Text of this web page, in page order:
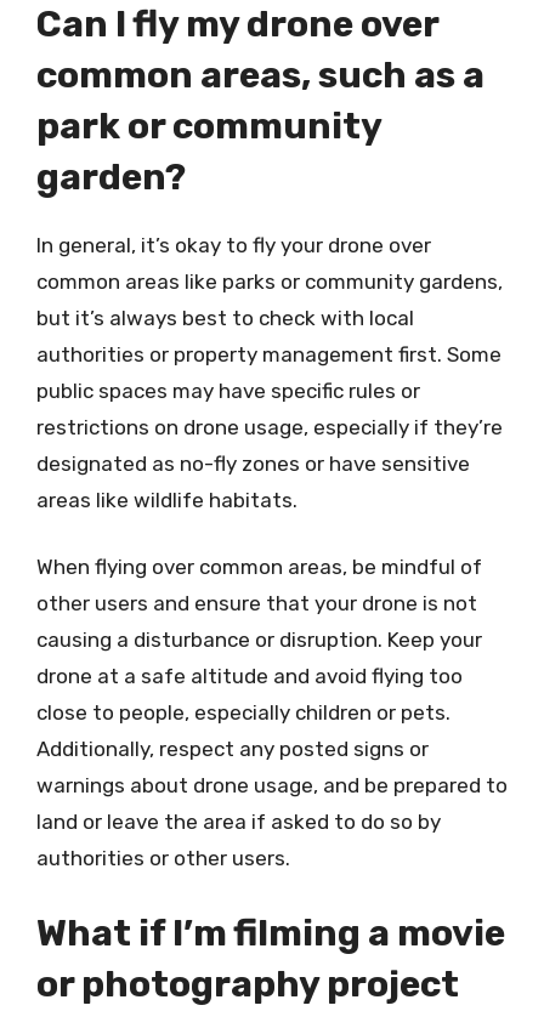
Can I fly my drone over
common areas, such as a
park or community
garden?
In general, it’s okay to fly your drone over
common areas like parks or community gardens,
but it’s always best to check with local
authorities or property management first. Some
public spaces may have specific rules or
restrictions on drone usage, especially if they’re
designated as no-fly zones or have sensitive
areas like wildlife habitats.
When flying over common areas, be mindful of
other users and ensure that your drone is not
causing a disturbance or disruption. Keep your
drone at a safe altitude and avoid flying too
close to people, especially children or pets.
Additionally, respect any posted signs or
warnings about drone usage, and be prepared to
land or leave the area if asked to do so by
authorities or other users.
What if I’m filming a movie
or photography project